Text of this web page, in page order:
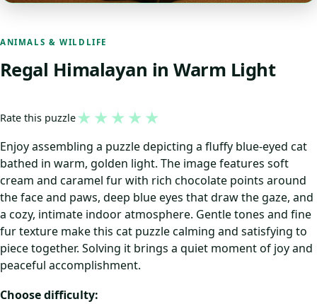
ANIMALS & WILDLIFE
Regal Himalayan in Warm Light
Rate this puzzle★ ★ ★ ★ ★
Enjoy assembling a puzzle depicting a fluffy blue-eyed cat
bathed in warm, golden light. The image features soft
cream and caramel fur with rich chocolate points around
the face and paws, deep blue eyes that draw the gaze, and
a cozy, intimate indoor atmosphere. Gentle tones and fine
fur texture make this cat puzzle calming and satisfying to
piece together. Solving it brings a quiet moment of joy and
peaceful accomplishment.
Choose difficulty: